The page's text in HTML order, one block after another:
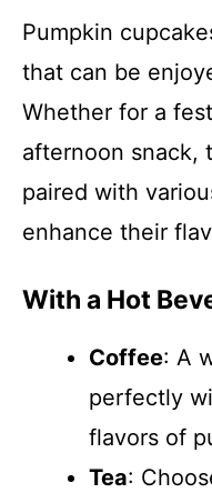
Pumpkin
that can be
Whether for a
afternoon snack,
paired with
enhance their
With a Hot
Coffee: A
perfectly
flavors of
Tea: